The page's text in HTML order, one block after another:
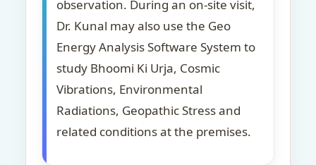
observation. During an on-site visit,
Dr. Kunal may also use the Geo
Energy Analysis Software System to
study Bhoomi Ki Urja, Cosmic
Vibrations, Environmental
Radiations, Geopathic Stress and
related conditions at the premises.